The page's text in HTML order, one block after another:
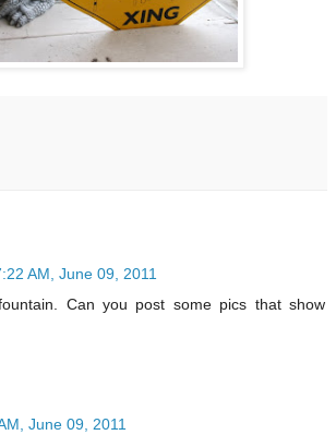
AM, June 09, 2011
Can you post some pics that show
June 09, 2011